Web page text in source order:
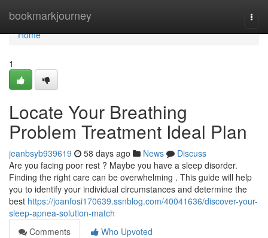
bookmarkjourney
Home
Home
1
Locate Your Breathing
Problem Treatment Ideal Plan
jeanbsyb939619 58 days ago News
Discuss
Are you facing poor rest ? Maybe you have a sleep disorder.
Finding the right care can be overwhelming . This guide will help
you to identify your individual circumstances and determine the
best https://joanfosi170639.ssnblog.com/40041636/discover-your-
sleep-apnea-solution-match
Comments
Who Upvoted